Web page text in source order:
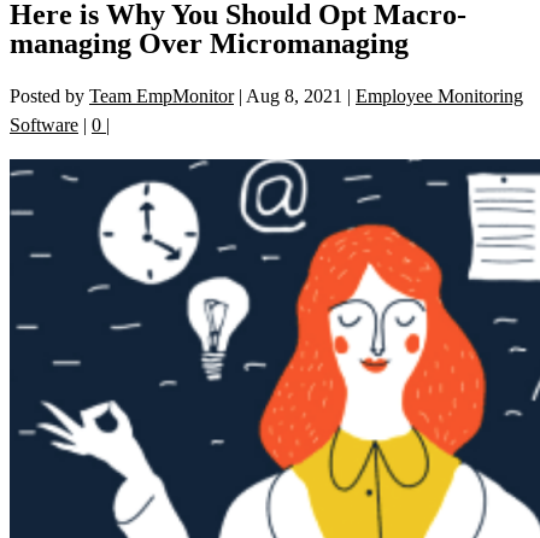
Here is Why You Should Opt Macro-
managing Over Micromanaging
Posted by Team EmpMonitor| Aug 8, 2021 | Employee Monitoring
Software | 0 |